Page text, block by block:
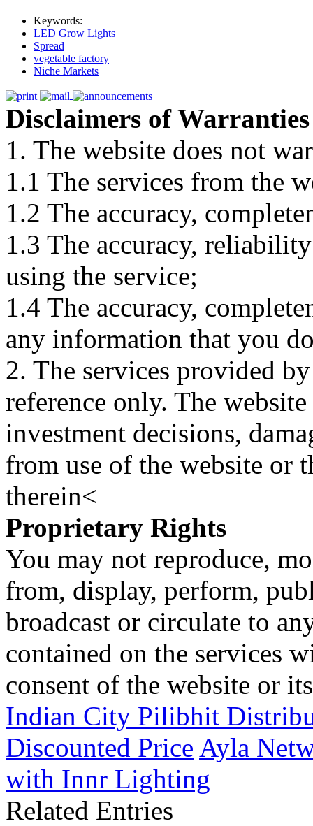
Keywords:
LED Grow Lights
Spread
vegetable factory
Niche Markets
Disclaimers of Warranties
1. The website does not
1.1 The services from the
1.2 The accuracy,
1.3 The accuracy,
using the service;
1.4 The accuracy,
any information that you
2. The services provided
reference only. The
investment decisions,
from use of the website or
therein<
Proprietary Rights
You may not reproduce,
from, display, perform,
broadcast or circulate to
contained on the services
consent of the website or
Indian City Pilibhit
Discounted Price Ayla
with Innr Lighting
Related Entries